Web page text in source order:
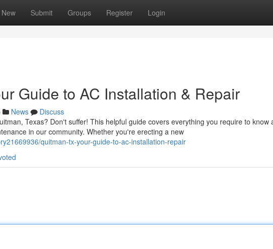
New Submit Groups Register Login
Guide to AC Installation & Repair
News
Discuss
Texas? Don't suffer! This helpful guide covers everything you require to know
in our community. Whether you're erecting a new
quitman-tx-your-guide-to-ac-installation-repair